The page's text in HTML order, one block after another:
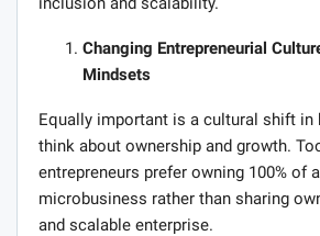
Changing Entrepreneurial
Mindsets
Equally important is a cultural shift in
think about ownership and growth.
entrepreneurs prefer owning 100% of
microbusiness rather than sharing
and scalable enterprise.